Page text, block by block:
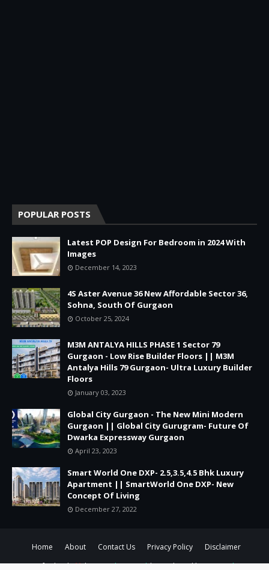
POPULAR POSTS
Latest POP Design For Bedroom in 2024 With
Images
December 14, 2023
4S Aster Avenue 36 New Affordable Sector 36,
Sohna, South Of Gurgaon
October 25, 2024
M3M ANTALYA HILLS PHASE 1 Sector 79
Gurgaon - Low Rise Builder Floors || M3M
Antalya Hills 79 Gurgaon- Ultra Luxury Builder
Floors
January 03, 2023
Global City Gurgaon - The New Mini Modern
Gurgaon || Global City Gurugram- Future Of
Dwarka Expressway Gurgaon
April 23, 2023
Smart World One DXP- 2.5,3.5,4.5 Bhk Luxury
Apartment || SmartWorld One DXP- New
Concept Of Living
December 27, 2022
Home About Contact Us Privacy Policy
Disclaimer
Crafted with
byTemplatesYard| Distributed byGooyaabi